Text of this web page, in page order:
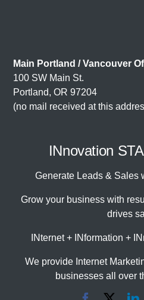
Main Portland / Vancouver
100 SW Main St.
Portland, OR 97204
(no mail received at this
INnovation
Generate Leads & Sales
Grow your business with
drives
INternet + INformation +
We provide Internet
businesses all over